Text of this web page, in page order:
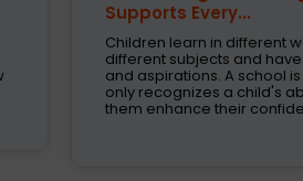
Way to Shape Fut...
Selecting the right school is
crucial decision taken by
are the days when
books and examinations.
expected to nurture